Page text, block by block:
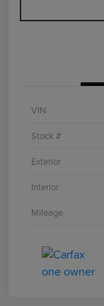
VIN
Stock #
Exterior
Interior
Mileage